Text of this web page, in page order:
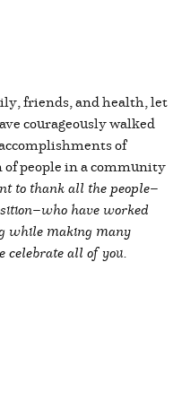
friends, and health, let
courageously walked
of
of people in a community
to thank all the people—
have worked
while making many
celebrate all of you.